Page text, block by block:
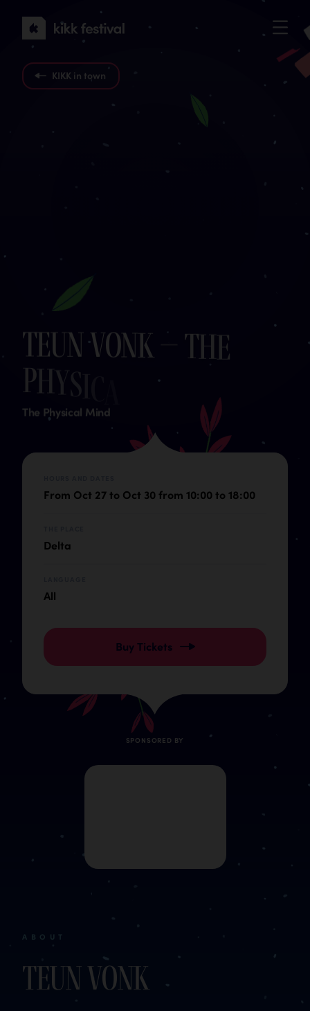
KIKK
Festival
2022
KIKK in town
TeunVonk The
Phy Mi
The Physical Mind
From Oct 27 to Oct 30 from 10:00 to 18:00
Delta
All
Buy Tickets
SPONSORED BY
ABOUT
Teun Vonk